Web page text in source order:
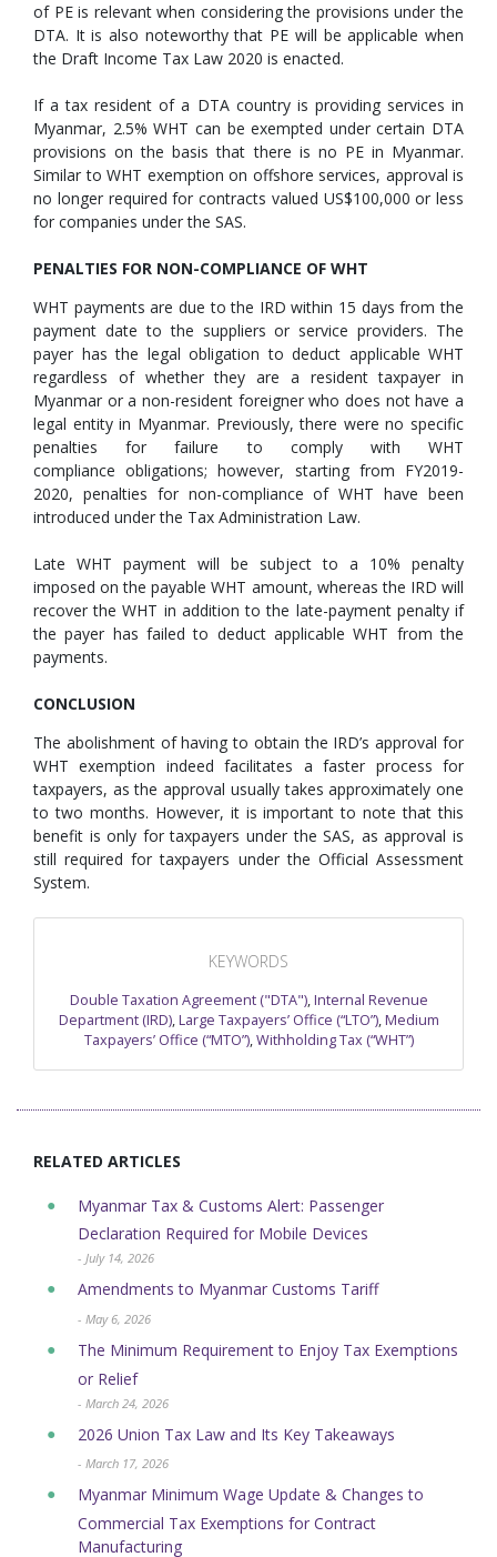
of PE is relevant when considering the provisions under the
DTA. It is also noteworthy that PE will be applicable when
the Draft Income Tax Law 2020 is enacted.
If a tax resident of a DTA country is providing services in
Myanmar, 2.5% WHT can be exempted under certain DTA
provisions on the basis that there is no PE in Myanmar.
Similar to WHT exemption on offshore services, approval is
no longer required for contracts valued US$100,000 or less
for companies under the SAS.
PENALTIES FOR NON-COMPLIANCE OF WHT
WHT payments are due to the IRD within 15 days from the
payment date to the suppliers or service providers. The
payer has the legal obligation to deduct applicable WHT
regardless of whether they are a resident taxpayer in
Myanmar or a non-resident foreigner who does not have a
legal entity in Myanmar. Previously, there were no specific
penalties for failure to comply with WHT
compliance obligations; however, starting from FY2019-
2020, penalties for non-compliance of WHT have been
introduced under the Tax Administration Law.
Late WHT payment will be subject to a 10% penalty
imposed on the payable WHT amount, whereas the IRD will
recover the WHT in addition to the late-payment penalty if
the payer has failed to deduct applicable WHT from the
payments.
CONCLUSION
The abolishment of having to obtain the IRD’s approval for
WHT exemption indeed facilitates a faster process for
taxpayers, as the approval usually takes approximately one
to two months. However, it is important to note that this
benefit is only for taxpayers under the SAS, as approval is
still required for taxpayers under the Official Assessment
System.
KEYWORDS
Double Taxation Agreement ("DTA"),Internal Revenue
Department (IRD),Large Taxpayers’ Office (“LTO”),Medium
Taxpayers’ Office (“MTO”),Withholding Tax (“WHT”)
RELATED ARTICLES
Myanmar Tax & Customs Alert: Passenger
Declaration Required for Mobile Devices
- July 14, 2026
Amendments to Myanmar Customs Tariff
- May 6, 2026
The Minimum Requirement to Enjoy Tax Exemptions
or Relief
- March 24, 2026
2026 Union Tax Law and Its Key Takeaways
- March 17, 2026
Myanmar Minimum Wage Update & Changes to
Commercial Tax Exemptions for Contract
Manufacturing